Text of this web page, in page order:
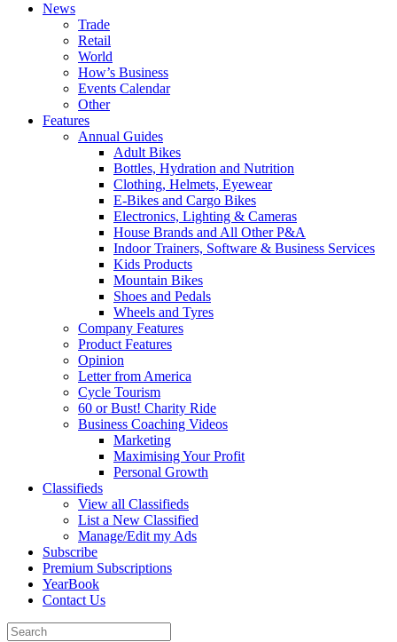
News
Trade
Retail
World
How’s Business
Events Calendar
Other
Features
Annual Guides
Adult Bikes
Bottles, Hydration and Nutrition
Clothing, Helmets, Eyewear
E-Bikes and Cargo Bikes
Electronics, Lighting & Cameras
House Brands and All Other P&A
Indoor Trainers, Software & Business Services
Kids Products
Mountain Bikes
Shoes and Pedals
Wheels and Tyres
Company Features
Product Features
Opinion
Letter from America
Cycle Tourism
60 or Bust! Charity Ride
Business Coaching Videos
Marketing
Maximising Your Profit
Personal Growth
Classifieds
View all Classifieds
List a New Classified
Manage/Edit my Ads
Subscribe
Premium Subscriptions
YearBook
Contact Us